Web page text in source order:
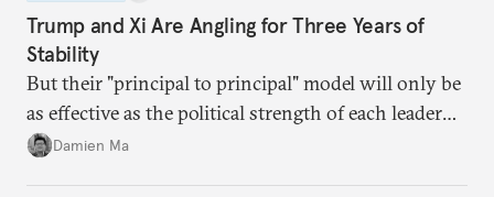
Trump and Xi Are Angling for Three Years of
Stability
But their "principal to principal" model will only be
as effective as the political strength of each leader
back home.
Damien Ma